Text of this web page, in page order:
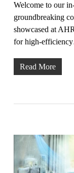
Welcome to our
groundbreaking
showcased at
for high-
Read More